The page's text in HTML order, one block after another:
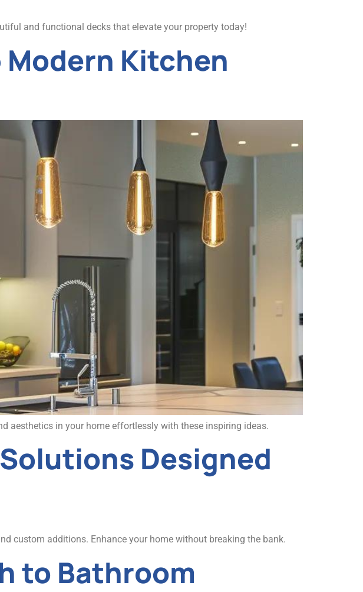
and functional decks that elevate your property today!
Modern Kitchen
aesthetics in your home effortlessly with these inspiring ideas.
Designed
custom additions. Enhance your home without breaking the bank.
to Bathroom